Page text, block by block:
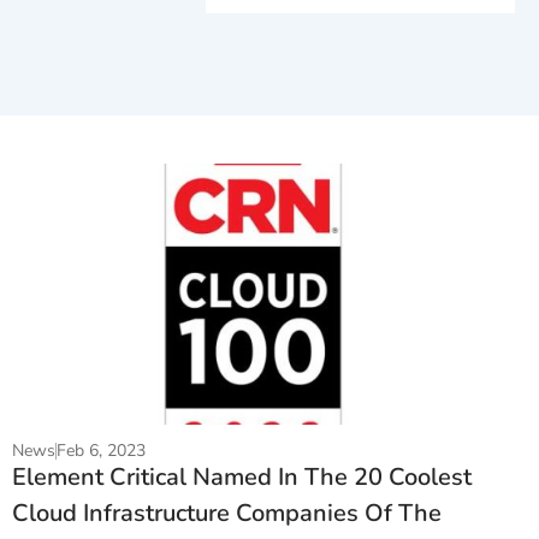
NewsFeb 6, 2023
Element Critical Named In The 20 Coolest
Cloud Infrastructure Companies Of The